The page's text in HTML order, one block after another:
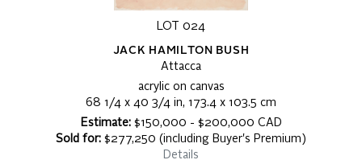
LOT 024
JACK HAMILTON BUSH
Attacca
acrylic on canvas
68 1/4 x 40 3/4 in, 173.4 x 103.5 cm
Estimate:$150,000 - $200,000 CAD
Sold for: $277,250 (including Buyer's Premium)
Details